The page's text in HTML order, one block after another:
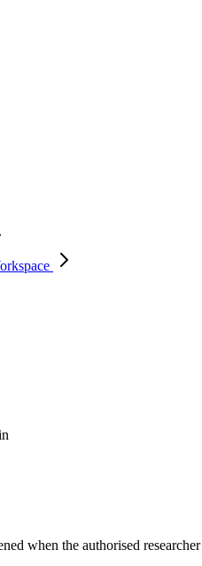
when the authorised researcher